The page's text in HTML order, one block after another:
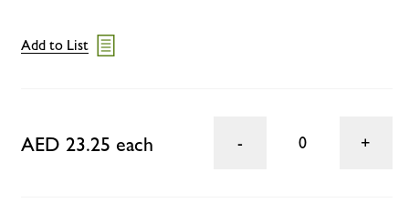
Add to List
AED 23.25 each 0